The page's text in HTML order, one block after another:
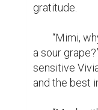
gratitude.
a sour
sensitive
and the best